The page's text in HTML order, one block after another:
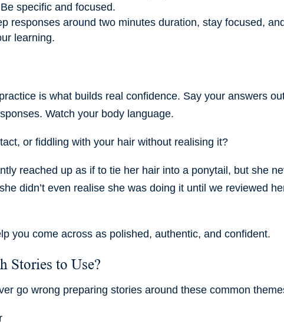
specific and focused.
responses around two minutes duration, stay focused,
learning.
is what builds real confidence. Say your answers
Watch your body language.
or fiddling with your hair without realising it?
reached up as if to tie her hair into a ponytail, but she
didn’t even realise she was doing it until we reviewed
you come across as polished, authentic, and confident.
Stories to Use?
go wrong preparing stories around these common